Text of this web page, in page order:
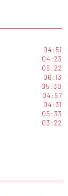
04:51
04:23
05:22
06:13
05:30
04:57
04:31
05:33
03:22